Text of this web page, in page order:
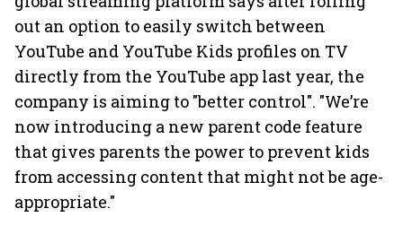
out an option to easily switch between
YouTube and YouTube Kids profiles on TV
directly from the YouTube app last year, the
company is aiming to "better control". "We’re
now introducing a new parent code feature
that gives parents the power to prevent kids
from accessing content that might not be age-
appropriate."